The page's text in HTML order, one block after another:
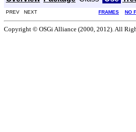
PREV NEXT FRAMES NO
Copyright © OSGi Alliance (2000, 2012). All